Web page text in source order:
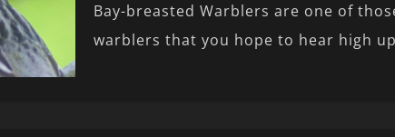
Bay-breasted Warblers are one of
warblers that you hope to hear high